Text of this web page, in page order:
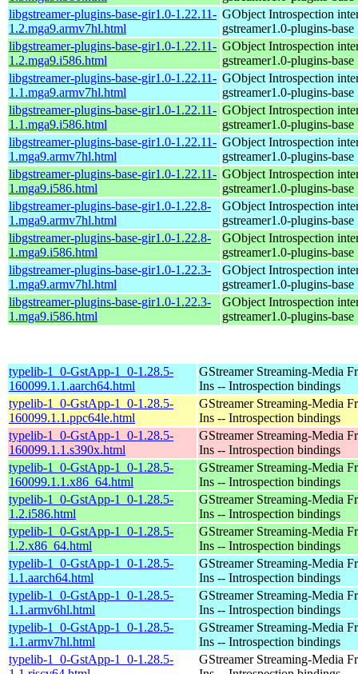
libgstreamer-plugins-base-gir1.0-1.22.11-
1.2.mga9.armv7hl.html
GObject Introspection
gstreamer1.0-plugins-base
libgstreamer-plugins-base-gir1.0-1.22.11-
1.2.mga9.i586.html
GObject Introspection
gstreamer1.0-plugins-base
libgstreamer-plugins-base-gir1.0-1.22.11-
1.1.mga9.armv7hl.html
GObject Introspection
gstreamer1.0-plugins-base
libgstreamer-plugins-base-gir1.0-1.22.11-
1.1.mga9.i586.html
GObject Introspection
gstreamer1.0-plugins-base
libgstreamer-plugins-base-gir1.0-1.22.11-
1.mga9.armv7hl.html
GObject Introspection
gstreamer1.0-plugins-base
libgstreamer-plugins-base-gir1.0-1.22.11-
1.mga9.i586.html
GObject Introspection
gstreamer1.0-plugins-base
libgstreamer-plugins-base-gir1.0-1.22.8-
1.mga9.armv7hl.html
GObject Introspection
gstreamer1.0-plugins-base
libgstreamer-plugins-base-gir1.0-1.22.8-
1.mga9.i586.html
GObject Introspection
gstreamer1.0-plugins-base
libgstreamer-plugins-base-gir1.0-1.22.3-
1.mga9.armv7hl.html
GObject Introspection
gstreamer1.0-plugins-base
libgstreamer-plugins-base-gir1.0-1.22.3-
1.mga9.i586.html
GObject Introspection
gstreamer1.0-plugins-base
typelib-1_0-GstApp-1_0-1.28.5-
160099.1.1.aarch64.html
GStreamer Streaming-Media
Ins -- Introspection bindings
typelib-1_0-GstApp-1_0-1.28.5-
160099.1.1.ppc64le.html
GStreamer Streaming-Media
Ins -- Introspection bindings
typelib-1_0-GstApp-1_0-1.28.5-
160099.1.1.s390x.html
GStreamer Streaming-Media
Ins -- Introspection bindings
typelib-1_0-GstApp-1_0-1.28.5-
160099.1.1.x86_64.html
GStreamer Streaming-Media
Ins -- Introspection bindings
typelib-1_0-GstApp-1_0-1.28.5-
1.2.i586.html
GStreamer Streaming-Media
Ins -- Introspection bindings
typelib-1_0-GstApp-1_0-1.28.5-
1.2.x86_64.html
GStreamer Streaming-Media
Ins -- Introspection bindings
typelib-1_0-GstApp-1_0-1.28.5-
1.1.aarch64.html
GStreamer Streaming-Media
Ins -- Introspection bindings
typelib-1_0-GstApp-1_0-1.28.5-
1.1.armv6hl.html
GStreamer Streaming-Media
Ins -- Introspection bindings
typelib-1_0-GstApp-1_0-1.28.5-
1.1.armv7hl.html
GStreamer Streaming-Media
Ins -- Introspection bindings
typelib-1_0-GstApp-1_0-1.28.5-
GStreamer Streaming-Media